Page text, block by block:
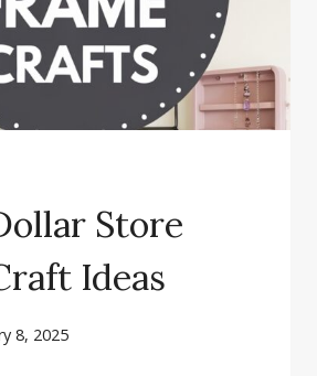
Store
Ideas
8, 2025